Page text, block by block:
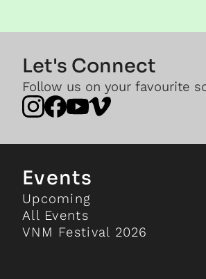
Let's Connect
Follow us on your favourite
Events
Upcoming
All Events
VNM Festival 2026